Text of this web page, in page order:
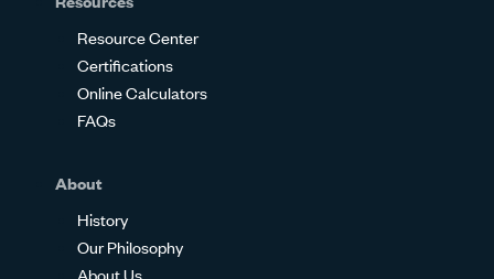
Resource Center
Certifications
Online Calculators
FAQs
About
History
Our Philosophy
About Us